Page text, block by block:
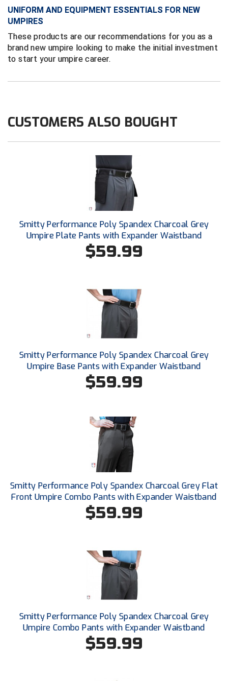
Kansas State High School Activities Association
Kentucky High School Athletic Association
Baseball
Mid-America Intercollegiate Athletics Association
Minnesota State High School League
Mississippi High School Activities Association
Mississippi Association of Community Colleges
Conference Baseball
Mississippi Association of Community Colleges
Conference Softball
Missouri Valley Conference Softball
Mohawk Valley Baseball Umpires Association
New Hampshire Softball Umpires Association
New Jersey State Interscholastic Athletic Association
New York State Baseball Umpire Association
New York State Softball Officials
Next Level Umpires
NJCAA Region XIV Athletic Conference
Northeast Conference Baseball
Northern California Officials Association
Northern California Officials Association Yuba City
Northern Coast Officials Association
Northern League
UNIFORM AND EQUIPMENT ESSENTIALS FOR NEW
UMPIRES
These products are our recommendations for you as a
brand new umpire looking to make the initial investment
to start your umpire career.
CUSTOMERS ALSO BOUGHT
Smitty Performance Poly Spandex Charcoal Grey
Umpire Plate Pants with Expander Waistband
$59.99
Smitty Performance Poly Spandex Charcoal Grey
Umpire Base Pants with Expander Waistband
$59.99
Smitty Performance Poly Spandex Charcoal Grey Flat
Front Umpire Combo Pants with Expander Waistband
$59.99
Smitty Performance Poly Spandex Charcoal Grey
Umpire Combo Pants with Expander Waistband
$59.99